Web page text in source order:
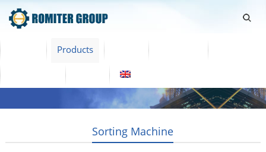
Products
Sorting Machine